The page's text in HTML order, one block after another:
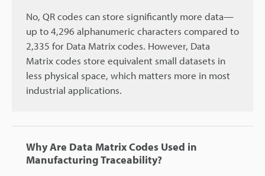
No, QR codes can store significantly more data—
up to 4,296 alphanumeric characters compared to
2,335 for Data Matrix codes. However, Data
Matrix codes store equivalent small datasets in
less physical space, which matters more in most
industrial applications.
Why Are Data Matrix Codes Used in
Manufacturing Traceability?